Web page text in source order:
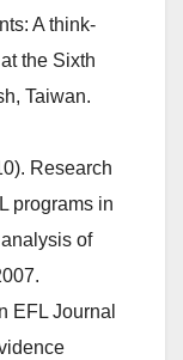
A think-
the Sixth
Taiwan.
Research
programs in
of
EFL Journal